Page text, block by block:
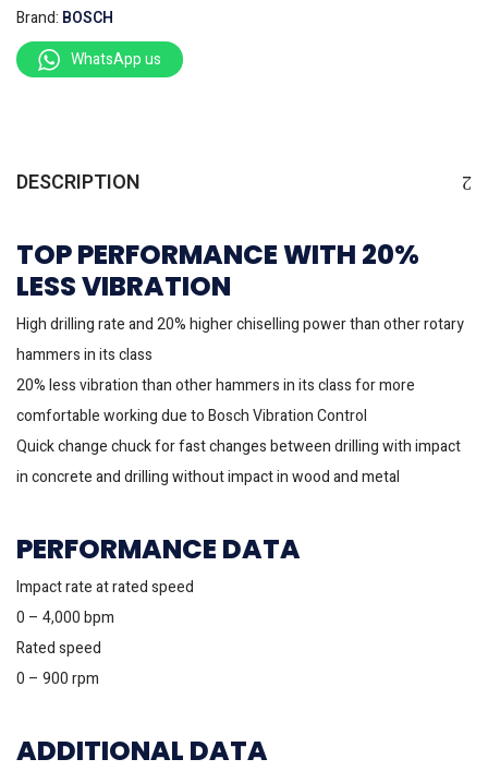
Brand: BOSCH
WhatsApp us
DESCRIPTION
TOP PERFORMANCE WITH 20%
LESS VIBRATION
High drilling rate and 20% higher chiselling power than other rotary
hammers in its class
20% less vibration than other hammers in its class for more
comfortable working due to Bosch Vibration Control
Quick change chuck for fast changes between drilling with impact
in concrete and drilling without impact in wood and metal
PERFORMANCE DATA
Impact rate at rated speed
0 – 4,000 bpm
Rated speed
0 – 900 rpm
ADDITIONAL DATA